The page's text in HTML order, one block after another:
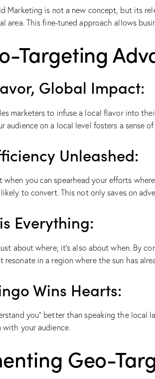
Marketing is not a new concept, but its
area. This fine-tuned approach allows
Targeting
Global Impact:
marketers to infuse a local flavor into
audience on a local level fosters a sense
Unleashed:
when you can spearhead your efforts
to convert. This not only saves on
Everything:
about where; it’s also about when. By
in a region where the sun has
Wins Hearts:
you” better than speaking the
your audience.
Geo-